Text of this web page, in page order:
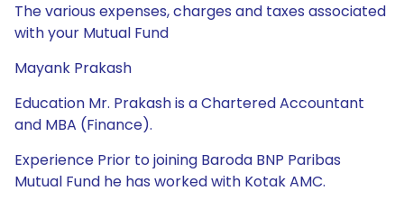
The various expenses, charges and taxes associated
with your Mutual Fund
Mayank Prakash
Education Mr. Prakash is a Chartered Accountant
and MBA (Finance).
Experience Prior to joining Baroda BNP Paribas
Mutual Fund he has worked with Kotak AMC.